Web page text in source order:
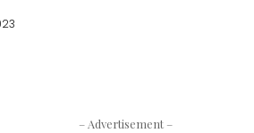
– Advertisement –